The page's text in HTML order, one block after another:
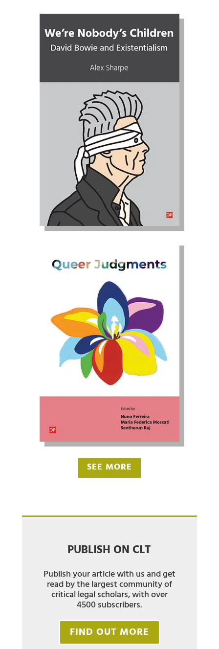
SEE MORE
PUBLISH ON CLT
Publish your article with us and get
read by the largest community of
critical legal scholars, with over
4500 subscribers.
FIND OUT MORE